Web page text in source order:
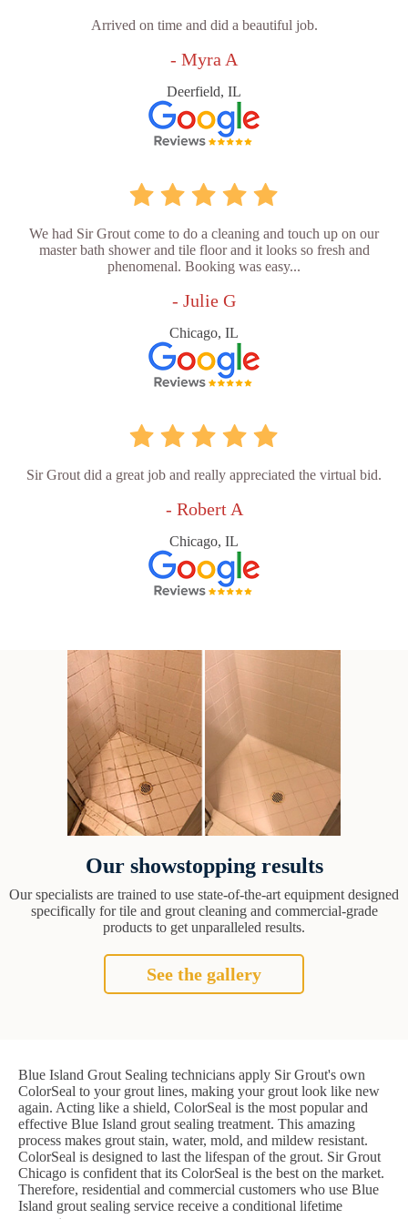
Arrived on time and did a beautiful job.
- Myra A
Deerfield, IL
We had Sir Grout come to do a cleaning and touch up on our
master bath shower and tile floor and it looks so fresh and
phenomenal. Booking was easy...
- Julie G
Chicago, IL
Sir Grout did a great job and really appreciated the virtual bid.
- Robert A
Chicago, IL
Our showstopping results
Our specialists are trained to use state-of-the-art equipment designed
specifically for tile and grout cleaning and commercial-grade
products to get unparalleled results.
See the gallery
Blue Island Grout Sealing technicians apply Sir Grout's own
ColorSeal to your grout lines, making your grout look like new
again. Acting like a shield, ColorSeal is the most popular and
effective Blue Island grout sealing treatment. This amazing
process makes grout stain, water, mold, and mildew resistant.
ColorSeal is designed to last the lifespan of the grout. Sir Grout
Chicago is confident that its ColorSeal is the best on the market.
Therefore, residential and commercial customers who use Blue
Island grout sealing service receive a conditional lifetime